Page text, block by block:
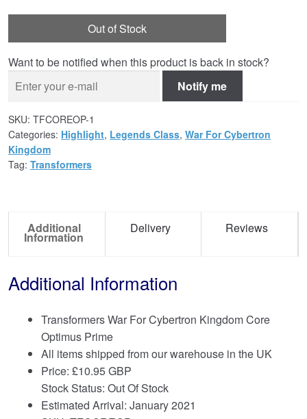
Out of Stock
Want to be notified when this product is back in stock?
Notify me
SKU: TFCOREOP-1
Categories: Highlight, Legends Class, War For Cybertron
Kingdom
Tag: Transformers
Additional
Information
Delivery Reviews
Additional Information
Transformers War For Cybertron Kingdom Core
Optimus Prime
All items shipped from our warehouse in the UK
Price: £10.95 GBP
Stock Status: Out Of Stock
Estimated Arrival: January 2021